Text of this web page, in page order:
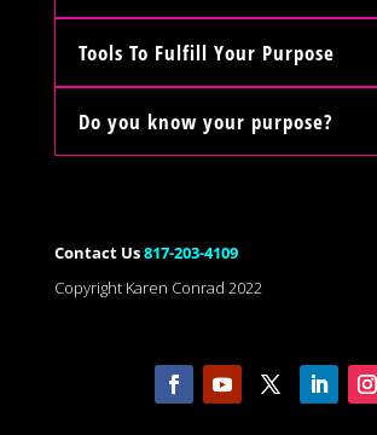
Tools To Fulfill Your Purpose
Do you know your purpose?
Contact Us817-203-4109
Copyright Karen Conrad 2022